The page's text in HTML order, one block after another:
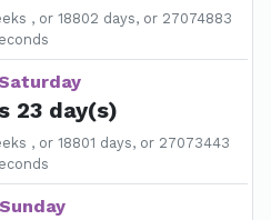
, or 18802 days, or 27074883
23 day(s)
, or 18801 days, or 27073443